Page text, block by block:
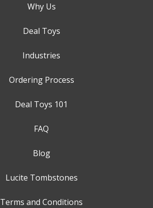
Why Us
Deal Toys
Industries
Ordering Process
Deal Toys 101
FAQ
Blog
Lucite Tombstones
Terms and Conditions